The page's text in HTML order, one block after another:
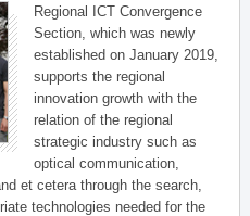
Regional ICT Convergence
Section, which was newly
established on January 2019,
supports the regional
innovation growth with the
relation of the regional
strategic industry such as
optical communication,
et cetera through the search,
technologies needed for the